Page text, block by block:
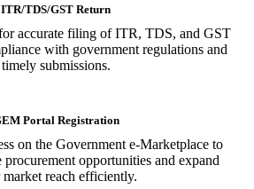
ITR/TDS/GST Return
accurate filing of ITR, TDS, and GST
with government regulations and
timely submissions.
Portal Registration
on the Government e-Marketplace to
opportunities and expand
reach efficiently.